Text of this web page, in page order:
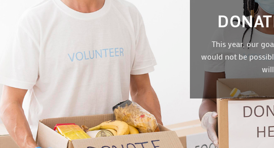
This year, our
would not be